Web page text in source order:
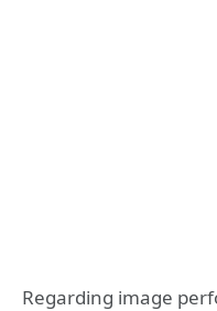
Regarding image